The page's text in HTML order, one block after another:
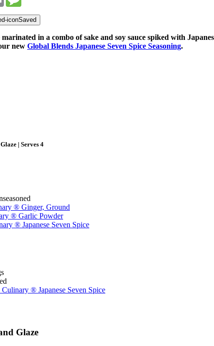
Saved
in a combo of sake and soy sauce spiked with
new Global Blends Japanese Seven Spice Seasoning.
| Serves 4
® Ginger, Ground
® Garlic Powder
® Japanese Seven Spice
® Japanese Seven Spice
Glaze